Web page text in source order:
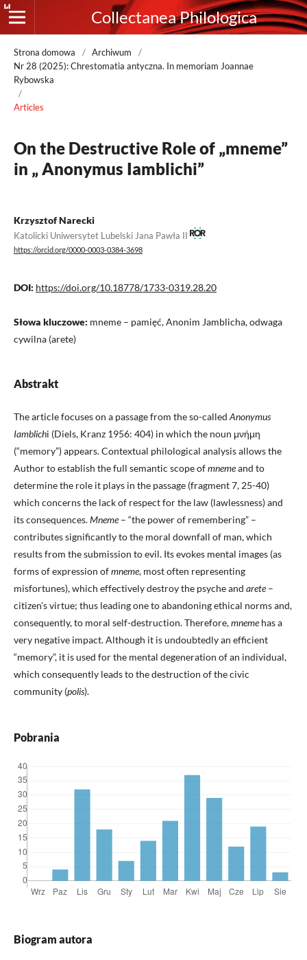
Collectanea Philologica
Strona domowa / Archiwum
/
Nr 28 (2025): Chrestomatia antyczna. In memoriam Joannae
Rybowska
/
Articles
On the Destructive Role of „mneme”
in „ Anonymus Iamblichi”
Krzysztof Narecki
Katolicki Uniwersytet Lubelski Jana Pawła II
https://orcid.org/0000-0003-0384-3698
DOI: https://doi.org/10.18778/1733-0319.28.20
Słowa kluczowe: mneme – pamięć, Anonim Jamblicha, odwaga
cywilna (arete)
Abstrakt
The article focuses on a passage from the so-called Anonymus
Iamblichi (Diels, Kranz 1956: 404) in which the noun μνήμη
(“memory”) appears. Contextual philological analysis allows the
Author to establish the full semantic scope ofmnemeand to
determine the role it plays in the passage (fragment 7, 25-40)
which concerns the lack of respect for the law (lawlessness) and
its consequences.Mneme– “the power of remembering” –
contributes significantly to the moral downfall of man, which
results from the submission to evil. Its evokes mental images (as
forms of expression ofmneme, most often representing
misfortunes), which effectively destroy the psyche and arete–
citizen’s virtue; thus leading one to abandoning ethical norms and,
consequently, to moral self-destruction. Therefore,mnemehas a
very negative impact. Although it is undoubtedly an efficient
“memory”, it is used for the mental degeneration of an individual,
which consequently leads to the destruction of the civic
community (polis).
Pobrania
Biogram autora